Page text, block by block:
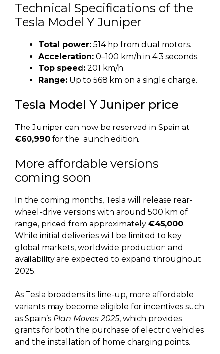
Technical Specifications of the
Tesla Model Y Juniper
Total power: 514 hp from dual motors.
Acceleration: 0–100 km/h in 4.3 seconds.
Top speed: 201 km/h.
Range: Up to 568 km on a single charge.
Tesla Model Y Juniper price
The Juniper can now be reserved in Spain at
€60,990 for the launch edition.
More affordable versions
coming soon
In the coming months, Tesla will release rear-
wheel-drive versions with around 500 km of
range, priced from approximately €45,000.
While initial deliveries will be limited to key
global markets, worldwide production and
availability are expected to expand throughout
2025.
As Tesla broadens its line-up, more affordable
variants may become eligible for incentives such
as Spain’s Plan Moves 2025, which provides
grants for both the purchase of electric vehicles
and the installation of home charging points.